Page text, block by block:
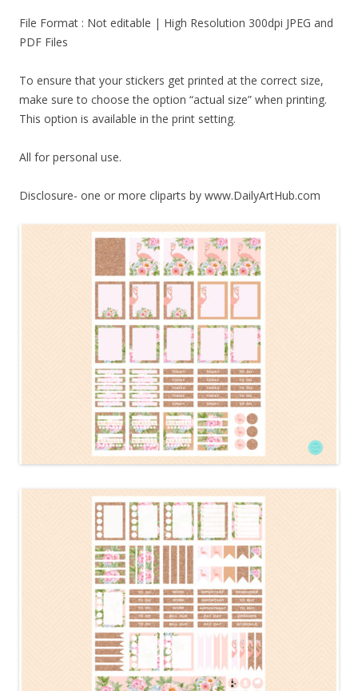
File Format : Not editable | High Resolution 300dpi JPEG and
PDF Files
To ensure that your stickers get printed at the correct size,
make sure to choose the option “actual size” when printing.
This option is available in the print setting.
All for personal use.
Disclosure- one or more cliparts by www.DailyArtHub.com